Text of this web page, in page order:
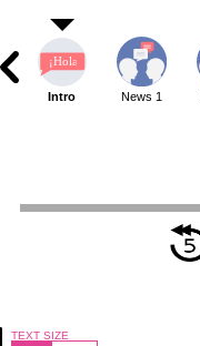
Intro News 1
TEXT SIZE